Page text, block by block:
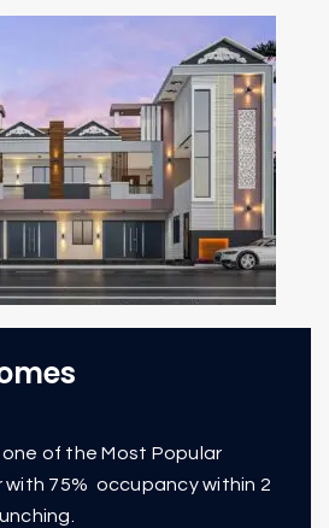
of the Most Popular
with 75% occupancy within 2